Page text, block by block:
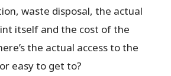
waste disposal, the actual
itself and the cost of the
the actual access to the
easy to get to?